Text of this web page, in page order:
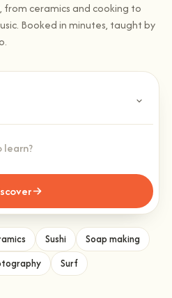
, from ceramics and cooking to
Booked in minutes, taught by
Sushi
Soap making
Surf